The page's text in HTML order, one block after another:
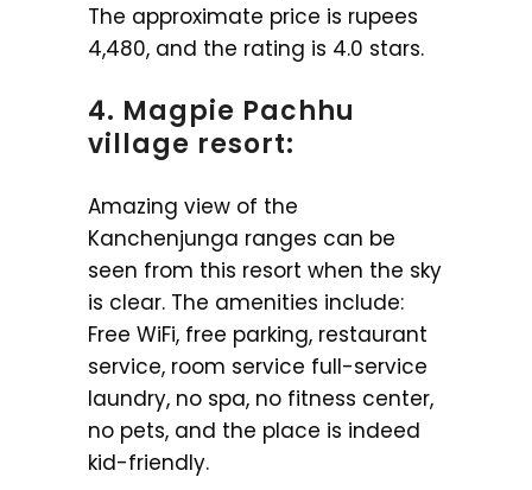
The approximate price is rupees
4,480, and the rating is 4.0 stars.
4. Magpie Pachhu
village resort:
Amazing view of the
Kanchenjunga ranges can be
seen from this resort when the sky
is clear. The amenities include:
Free WiFi, free parking, restaurant
service, room service full-service
laundry, no spa, no fitness center,
no pets, and the place is indeed
kid-friendly.